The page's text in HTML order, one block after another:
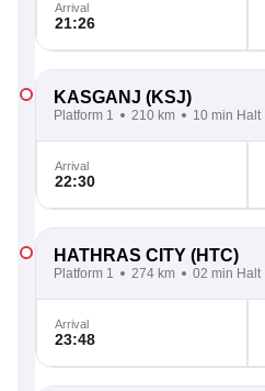
Arrival
21:26
KASGANJ (KSJ)
Platform 1 210 km 10 min Halt
Arrival
22:30
HATHRAS CITY (HTC)
Platform 1 274 km 02 min Halt
Arrival
23:48